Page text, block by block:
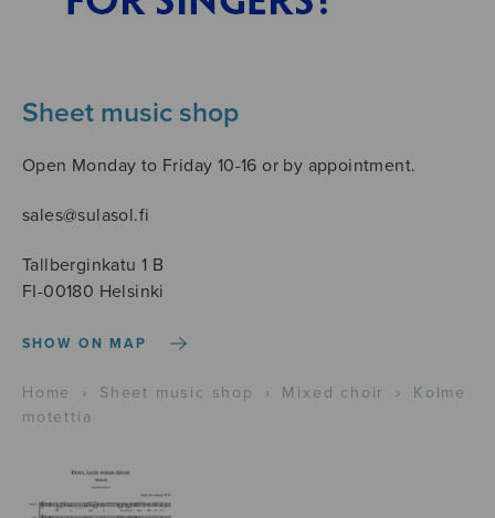
Sheet music shop
Open Monday to Friday 10-16 or by appointment.
sales@sulasol.fi
Tallberginkatu 1 B
FI-00180 Helsinki
SHOW ON MAP
Home › Sheet music shop › Mixed choir ›
Kolme
motettia